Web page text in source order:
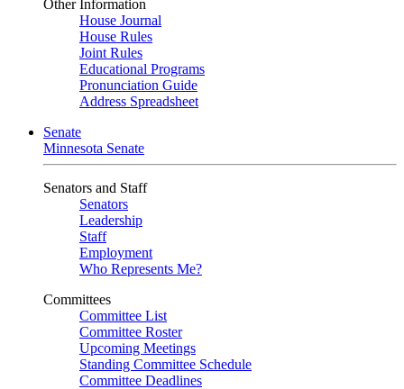
Other Information
House Journal
House Rules
Joint Rules
Educational Programs
Pronunciation Guide
Address Spreadsheet
Senate
Minnesota Senate
Senators and Staff
Senators
Leadership
Staff
Employment
Who Represents Me?
Committees
Committee List
Committee Roster
Upcoming Meetings
Standing Committee Schedule
Committee Deadlines